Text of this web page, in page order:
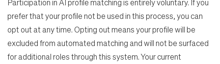
Participation in AI profile matching is entirely voluntary. If you
prefer that your profile not be used in this process, you can
opt out at any time. Opting out means your profile will be
excluded from automated matching and will not be surfaced
for additional roles through this system. Your current